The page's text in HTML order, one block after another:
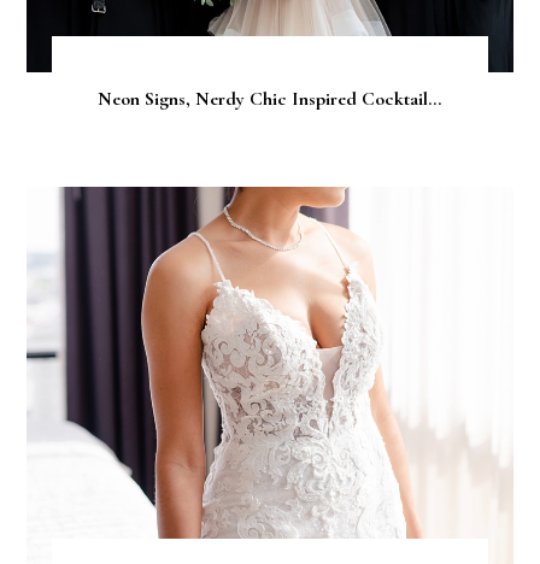
Neon Signs, Nerdy Chic Inspired Cocktail...